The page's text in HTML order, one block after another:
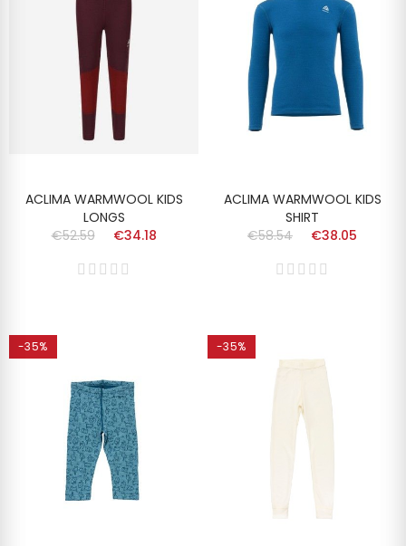
ACLIMA WARMWOOL KIDS
LONGS
€52.59
€34.18
ACLIMA WARMWOOL KIDS
SHIRT
€58.54
€38.05
-35% -35%